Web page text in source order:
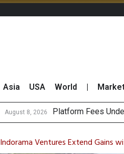
Asia USA World
August 8, 2026 Gartner Predi
CP AXTRA
Total Trading
Indorama Ventures Extend Gains